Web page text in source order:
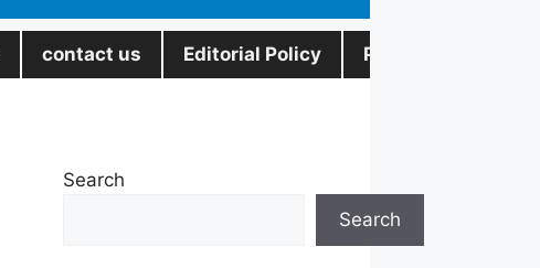
contact us Editorial Policy Privacy Policy
Search
Search